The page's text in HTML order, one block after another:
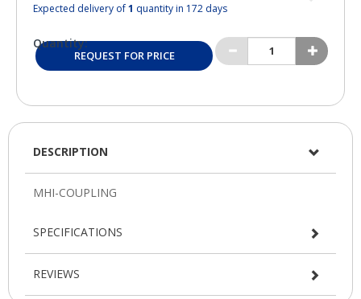
Expected delivery of1 quantity in 172 days
Quantity:
REQUEST FOR PRICE
DESCRIPTION
SPECIFICATIONS
REVIEWS